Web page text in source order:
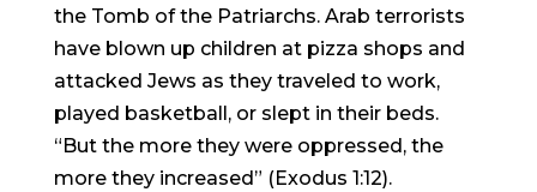
the Tomb of the Patriarchs. Arab terrorists
have blown up children at pizza shops and
attacked Jews as they traveled to work,
played basketball, or slept in their beds.
“But the more they were oppressed, the
more they increased” (Exodus 1:12).